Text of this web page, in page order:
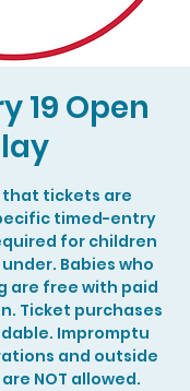
19 Open
that tickets are
timed-entry
for children
Babies who
are free with paid
Ticket purchases
Impromptu
and outside
NOT allowed.